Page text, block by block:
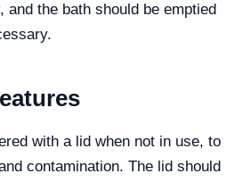
and the bath should be emptied
with a lid when not in use, to
contamination. The lid should